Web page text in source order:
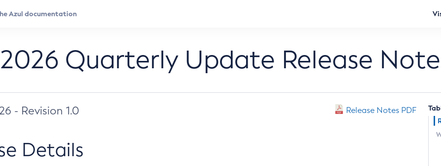
Quarterly Update Release
- Revision 1.0 Release Notes PDF
Details